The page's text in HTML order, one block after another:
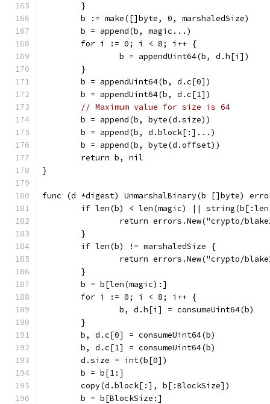
	}
	b := make([]byte, 0, marshaledSize)
	b = append(b, magic...)
	for i := 0; i < 8; i++ {
		b = appendUint64(b, d.h[i])
	}
	b = appendUint64(b, d.c[0])
	b = appendUint64(b, d.c[1])
// Maximum value for size is 64
	b = append(b, byte(d.size))
	b = append(b, d.block[:]...)
	b = append(b, byte(d.offset))
	return b, nil
}
func (d *digest) UnmarshalBinary(b []byte)
if len(b) < len(magic) ||
return errors.New("crypto/
	}
	if len(b) != marshaledSize {
return errors.New("crypto/
	}
	b = b[len(magic):]
	for i := 0; i < 8; i++ {
		b, d.h[i] = consumeUint64(b)
	}
	b, d.c[0] = consumeUint64(b)
	b, d.c[1] = consumeUint64(b)
	d.size = int(b[0])
	b = b[1:]
	copy(d.block[:], b[:BlockSize])
	b = b[BlockSize:]